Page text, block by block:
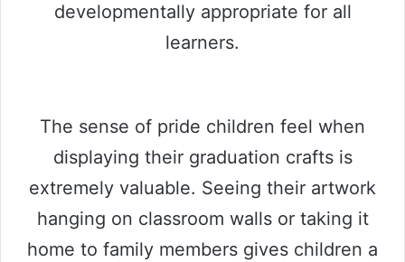
developmentally appropriate for all
learners.
The sense of pride children feel when
displaying their graduation crafts is
extremely valuable. Seeing their artwork
hanging on classroom walls or taking it
home to family members gives children a